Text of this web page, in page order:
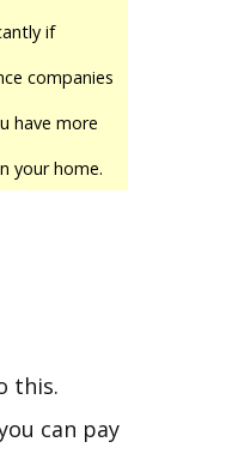
if
companies
have more
your home.
this.
can pay